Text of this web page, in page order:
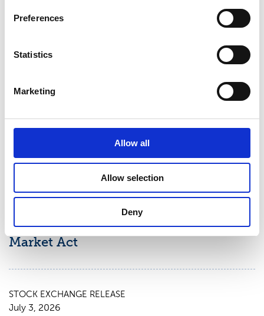
Preferences
Statistics
Marketing
Allow all
Allow selection
Deny
Latest news
August 7, 2026
Report for January 1 – June 30, 2026
July 9, 2026
Suominen Corporation: Notification
of change in holdings according to
chapter 9, section 10 of the Securities
Market Act
STOCK EXCHANGE RELEASE
July 3, 2026